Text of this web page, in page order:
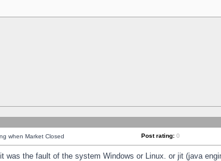
when Market Closed Post rating: 0
was the fault of the system Windows or Linux. or jit (java